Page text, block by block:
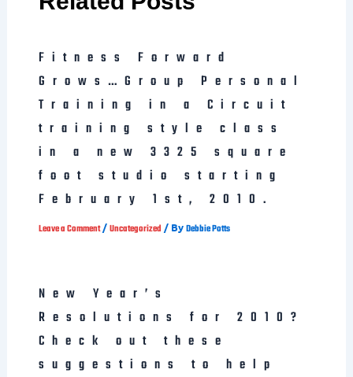
Fitness Forward
Grows…Group Personal
Training in a Circuit
training style class
in a new 3325 square
foot studio starting
February 1st, 2010.
Leave a Comment /Uncategorized / ByDebbie Potts
New Year’s
Resolutions for 2010?
Check out these
suggestions to help